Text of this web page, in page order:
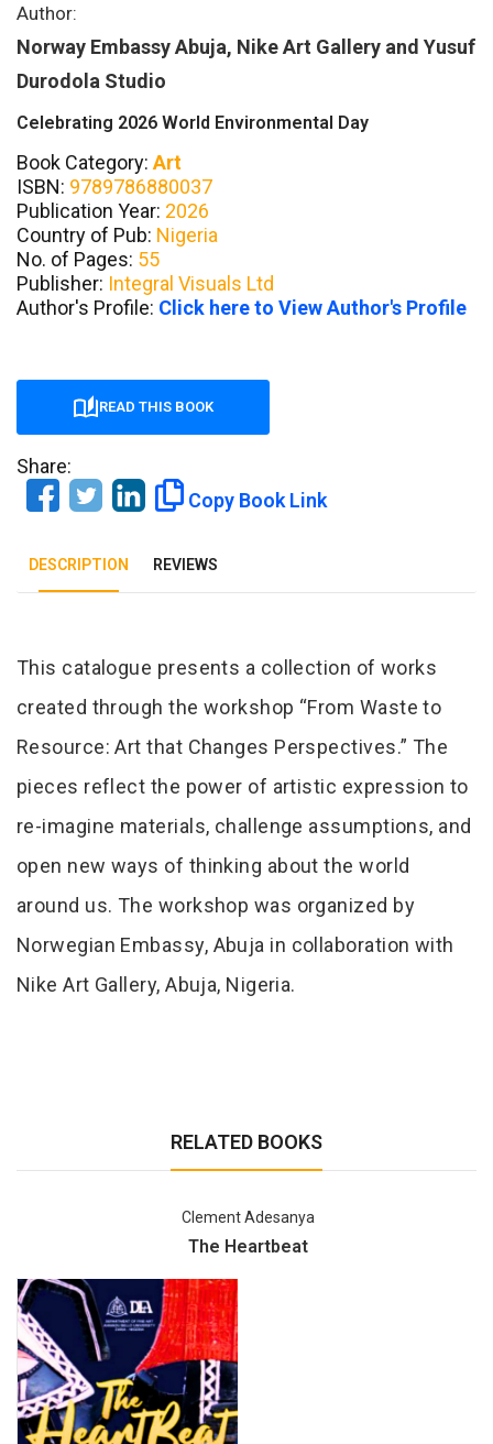
Author:
Norway Embassy Abuja, Nike Art Gallery and Yusuf
Durodola Studio
Celebrating 2026 World Environmental Day
Book Category: Art
ISBN: 9789786880037
Publication Year: 2026
Country of Pub: Nigeria
No. of Pages: 55
Publisher: Integral Visuals Ltd
Author's Profile: Click here to View Author's Profile
READ THIS BOOK
Share:
Copy Book Link
DESCRIPTION REVIEWS
Tab Article
This catalogue presents a collection of works
created through the workshop “From Waste to
Resource: Art that Changes Perspectives.” The
pieces reflect the power of artistic expression to
re-imagine materials, challenge assumptions, and
open new ways of thinking about the world
around us. The workshop was organized by
Norwegian Embassy, Abuja in collaboration with
Nike Art Gallery, Abuja, Nigeria.
RELATED BOOKS
Clement Adesanya
The Heartbeat